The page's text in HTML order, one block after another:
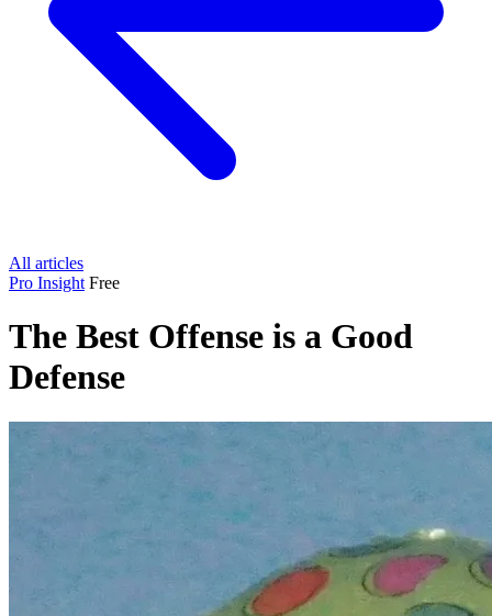
All articles
Pro Insight Free
The Best Offense is a Good
Defense